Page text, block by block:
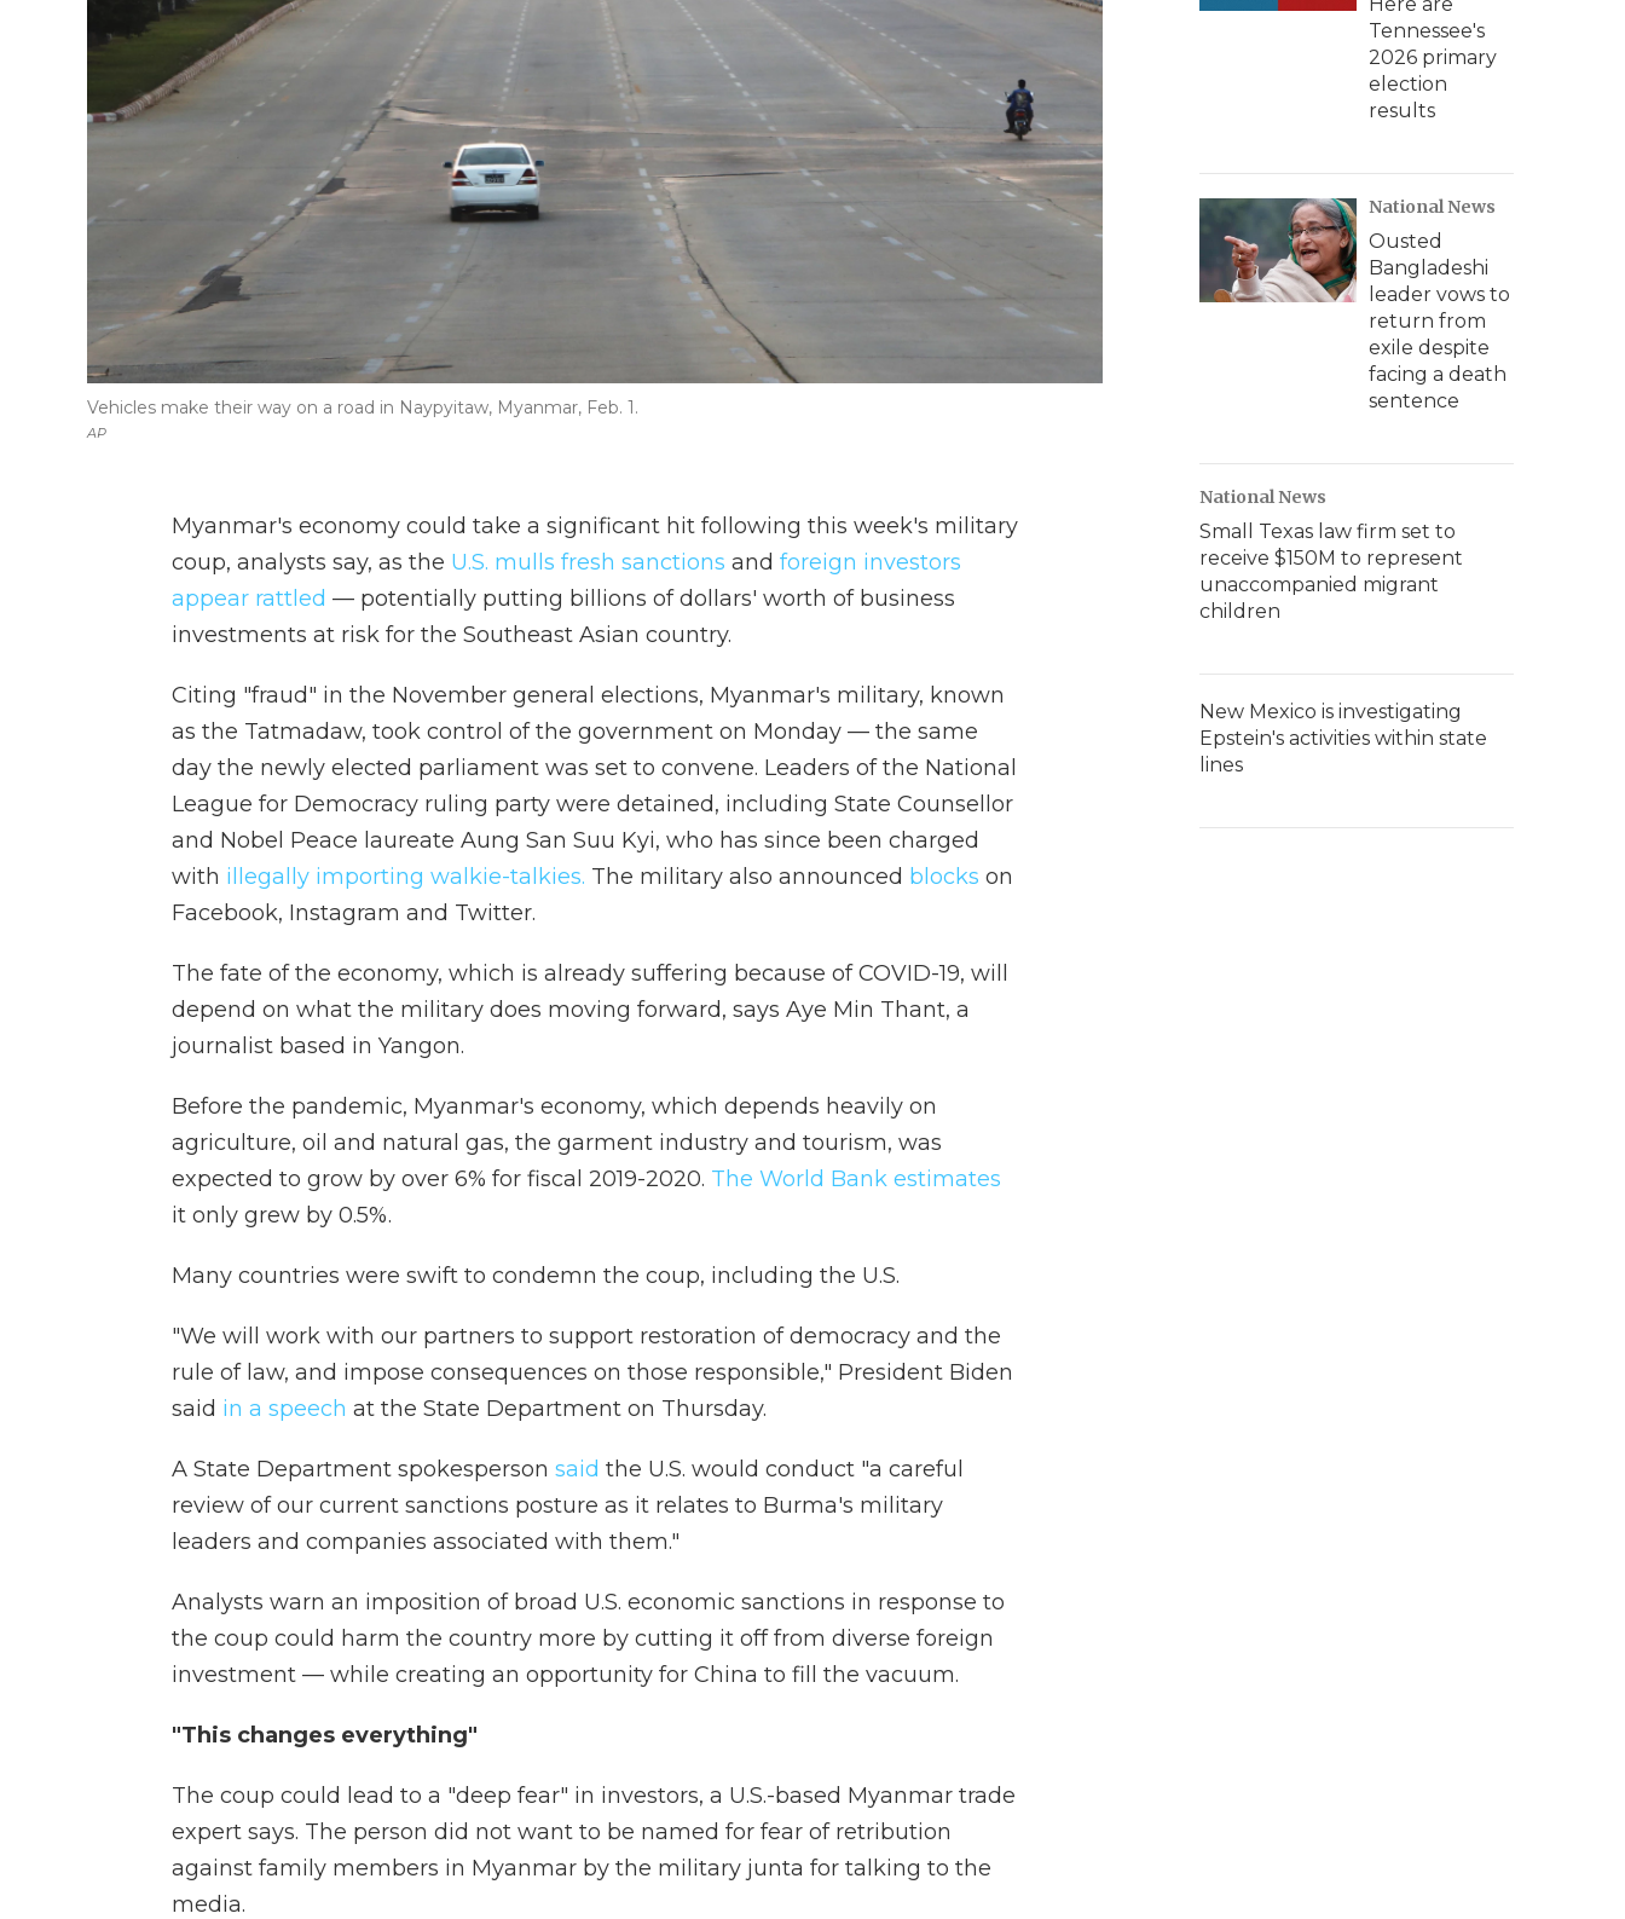
AP
Vehicles make their way on a road in Naypyitaw, Myanmar, Feb. 1.
Myanmar's economy could take a significant hit following this week's military
coup, analysts say, as the U.S. mulls fresh sanctions and foreign investors
appear rattled — potentially putting billions of dollars' worth of business
investments at risk for the Southeast Asian country.
Citing "fraud" in the November general elections, Myanmar's military, known
as the Tatmadaw, took control of the government on Monday — the same
day the newly elected parliament was set to convene. Leaders of the National
League for Democracy ruling party were detained, including State Counsellor
and Nobel Peace laureate Aung San Suu Kyi, who has since been charged
with illegally importing walkie-talkies. The military also announced blocks on
Facebook, Instagram and Twitter.
The fate of the economy, which is already suffering because of COVID-19, will
depend on what the military does moving forward, says Aye Min Thant, a
journalist based in Yangon.
Before the pandemic, Myanmar's economy, which depends heavily on
agriculture, oil and natural gas, the garment industry and tourism, was
expected to grow by over 6% for fiscal 2019-2020. The World Bank estimates
it only grew by 0.5%.
Many countries were swift to condemn the coup, including the U.S.
"We will work with our partners to support restoration of democracy and the
rule of law, and impose consequences on those responsible," President Biden
said in a speech at the State Department on Thursday.
A State Department spokesperson said the U.S. would conduct "a careful
review of our current sanctions posture as it relates to Burma's military
leaders and companies associated with them."
Analysts warn an imposition of broad U.S. economic sanctions in response to
the coup could harm the country more by cutting it off from diverse foreign
investment — while creating an opportunity for China to fill the vacuum.
"This changes everything"
The coup could lead to a "deep fear" in investors, a U.S.-based Myanmar trade
expert says. The person did not want to be named for fear of retribution
against family members in Myanmar by the military junta for talking to the
media.
Tennessee's
2026 primary
election
results
National News
Ousted
Bangladeshi
leader vows to
return from
exile despite
facing a death
sentence
National News
Small Texas law firm set to
receive $150M to represent
unaccompanied migrant
children
New Mexico is investigating
Epstein's activities within state
lines